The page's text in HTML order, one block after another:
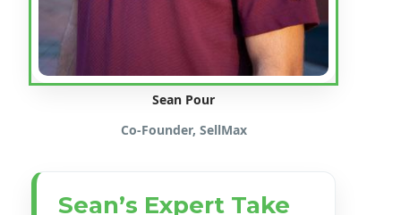
Sean Pour
Co-Founder, SellMax
Sean’s Expert Take